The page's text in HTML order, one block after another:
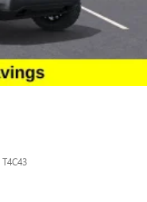
T4C43